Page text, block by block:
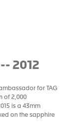
2012
for TAG
of 2,000
is a 43mm
on the sapphire